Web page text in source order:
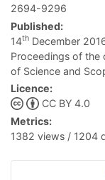
2694-9296
Published:
14th December
Proceedings of the
of Science and
Licence:
CC BY 4.0
Metrics:
1382 views / 1204